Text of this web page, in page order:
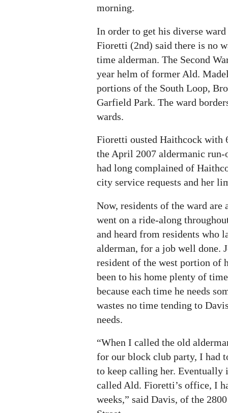
morning.
In order to get his diverse
Fioretti (2nd) said there is no
time alderman. The Second
year helm of former Ald.
portions of the South Loop,
Garfield Park. The ward
wards.
Fioretti ousted Haithcock with
the April 2007 aldermanic
had long complained of
city service requests and her
Now, residents of the ward are
went on a ride-along
and heard from residents who
alderman, for a job well done.
resident of the west portion of
been to his home plenty of
because each time he needs
wastes no time tending to
needs.
“When I called the old
for our block club party, I had
to keep calling her. Eventually
called Ald. Fioretti’s office, I
weeks,” said Davis, of the